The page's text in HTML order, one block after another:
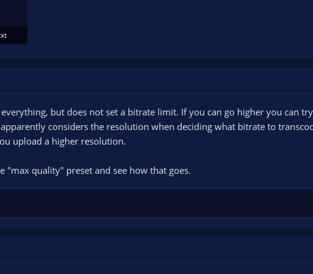
everything, but does not set a bitrate limit. If you can go higher you can
considers the resolution when deciding what bitrate to
upload a higher resolution.
"max quality" preset and see how that goes.